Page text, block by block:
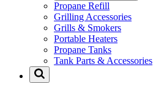
Propane Refill
Grilling Accessories
Grills & Smokers
Portable Heaters
Propane Tanks
Tank Parts & Accessories